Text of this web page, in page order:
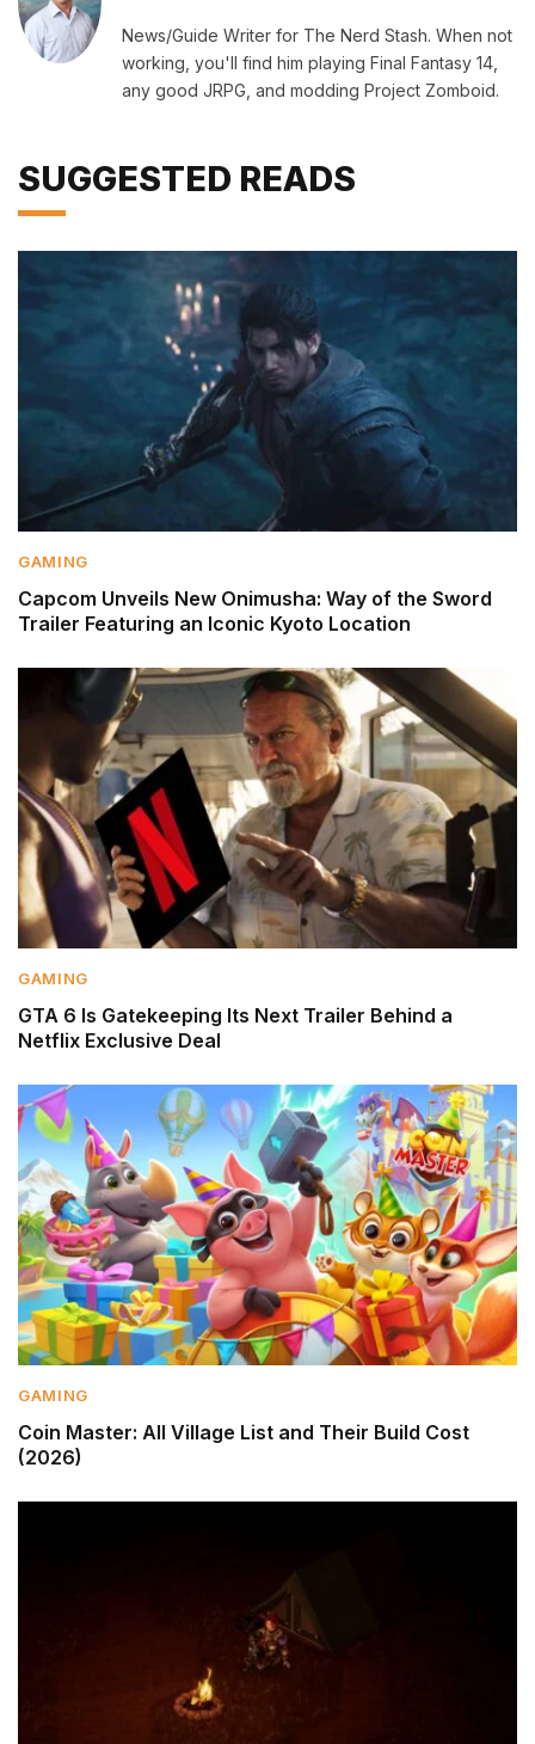
News/Guide Writer for The Nerd Stash. When not
working, you'll find him playing Final Fantasy 14,
any good JRPG, and modding Project Zomboid.
SUGGESTED READS
GAMING
Capcom Unveils New Onimusha: Way of the Sword
Trailer Featuring an Iconic Kyoto Location
GAMING
GTA 6 Is Gatekeeping Its Next Trailer Behind a
Netflix Exclusive Deal
GAMING
Coin Master: All Village List and Their Build Cost
(2026)